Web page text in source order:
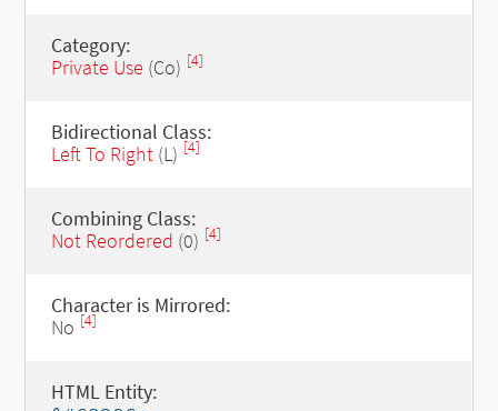
Category:
Private Use (Co) [4]
Bidirectional Class:
Left To Right(L) [4]
Combining Class:
Not Reordered (0) [4]
Character is Mirrored:
No [4]
HTML Entity: